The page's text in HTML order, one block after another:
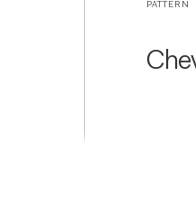
PATTERN